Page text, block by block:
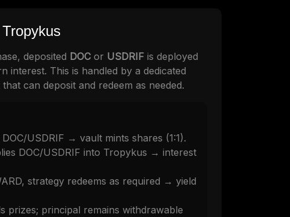
deposited DOC or USDRIF is deployed
interest. This is handled by a dedicated
can deposit and redeem as needed.
USDRIF → vault mints shares (1:1).
DOC/USDRIF into Tropykus → interest
strategy redeems as required → yield
prizes; principal remains withdrawable